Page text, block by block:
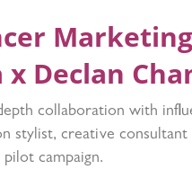
x Declan
collaboration with
stylist, creative
pilot campaign.